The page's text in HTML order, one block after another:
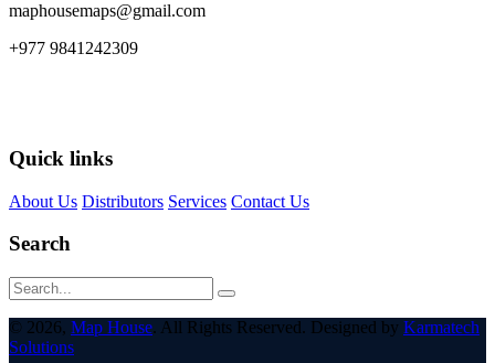
maphousemaps@gmail.com
+977 9841242309
Quick links
About Us Distributors Services Contact Us
Search
© 2026, Map House. All Rights Reserved. Designed by Karmatech
Solutions